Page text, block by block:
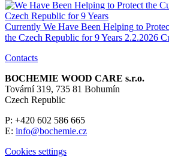
Currently We Have Been Helping to
the Czech Republic for 9 Years 2.2.2026
Contacts
BOCHEMIE WOOD CARE s.r.o.
Tovární 319, 735 81 Bohumín
Czech Republic
P: +420 602 586 665
E: info@bochemie.cz
Cookies settings